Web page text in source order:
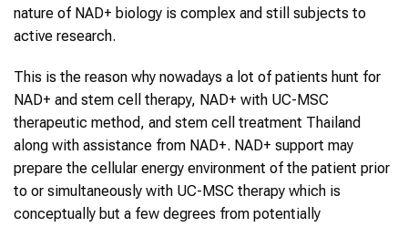
nature of NAD+ biology is complex and still subjects to
active research.
This is the reason why nowadays a lot of patients hunt for
NAD+ and stem cell therapy, NAD+ with UC-MSC
therapeutic method, and stem cell treatment Thailand
along with assistance from NAD+. NAD+ support may
prepare the cellular energy environment of the patient prior
to or simultaneously with UC-MSC therapy which is
conceptually but a few degrees from potentially